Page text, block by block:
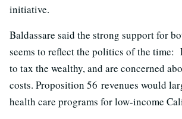
initiative.
Baldassare said the strong support for
seems to reflect the politics of the time:
to tax the wealthy, and are concerned
costs. Proposition 56 revenues would
health care programs for low-income